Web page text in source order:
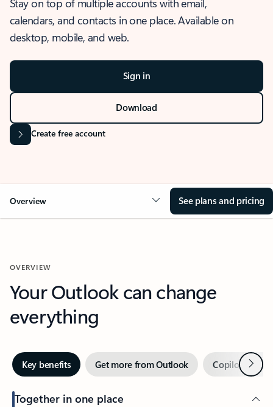
Stay on top of multiple accounts with email,
calendars, and contacts in one place. Available on
desktop, mobile, and web.
Sign in
Download
Create free account
Overview See plans and pricing
OVERVIEW
Your Outlook can change
everything
Key benefits Get more from Outlook Copilot inNext
Together in one place